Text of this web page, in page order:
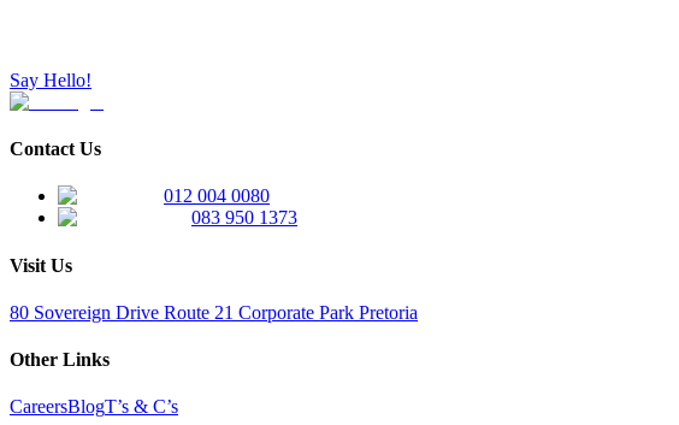
Say Hello!
Contact Us
012 004 0080
083 950 1373
Visit Us
80 Sovereign Drive Route 21 Corporate Park Pretoria
Other Links
CareersBlogT’s & C’s